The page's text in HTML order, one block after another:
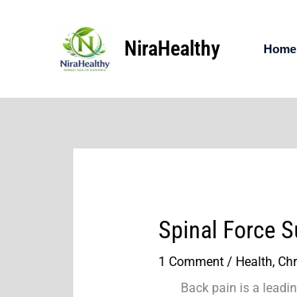
NiraHealthy Home
Spinal Force
1 Comment / Health,
Back pain is a